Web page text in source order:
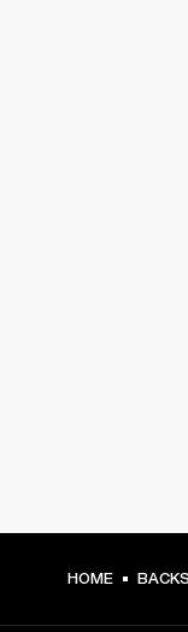
HOME